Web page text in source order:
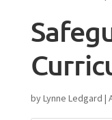
byLynne Ledgard |